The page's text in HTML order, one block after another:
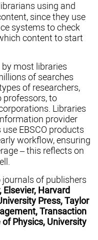
using and
since they use
systems to check
content to start
by most libraries
of searches
of researchers,
professors, to
Libraries
provider
EBSCO products
workflow, ensuring
– this reflects on
journals of publishers
Harvard
Press, Taylor
Transaction
Physics, University